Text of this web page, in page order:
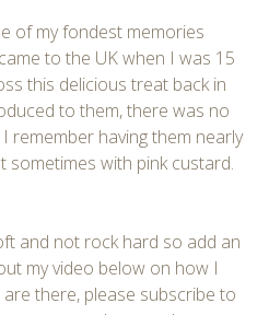
of my fondest memories
to the UK when I was 15
this delicious treat back in
to them, there was no
remember having them nearly
sometimes with pink custard.
and not rock hard so add an
my video below on how I
there, please subscribe to